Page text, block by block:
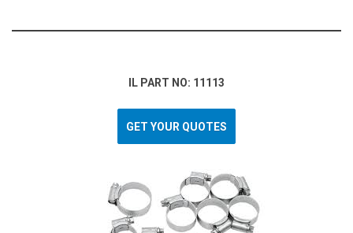
IL PART NO: 11113
GET YOUR QUOTES